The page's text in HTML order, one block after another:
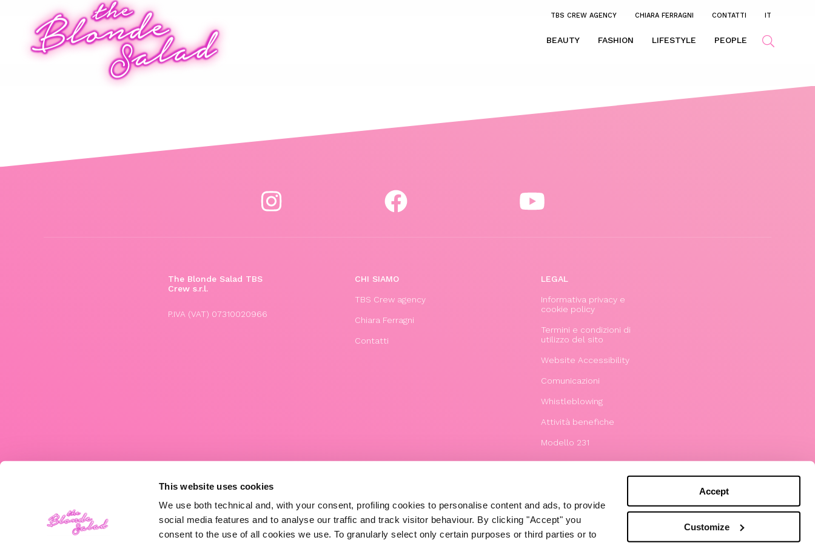
This website uses cookies
We use both technical and, with your consent, profiling cookies to personalise content and ads, to provide
social media features and to analyse our traffic and track visitor behaviour. By clicking "Accept" you
consent to the use of all cookies we use. To granularly select only certain purposes or third parties or to
Accept
Customize
TBS CREW AGENCY CHIARA FERRAGNI CONTATTI IT
BEAUTY FASHION LIFESTYLE PEOPLE
The Blonde Salad TBS
Crew s.r.l.
P.IVA (VAT) 07310020966
CHI SIAMO
TBS Crew agency
Chiara Ferragni
Contatti
LEGAL
Informativa privacy e
cookie policy
Termini e condizioni di
utilizzo del sito
Website Accessibility
Comunicazioni
Whistleblowing
Attività benefiche
Modello 231